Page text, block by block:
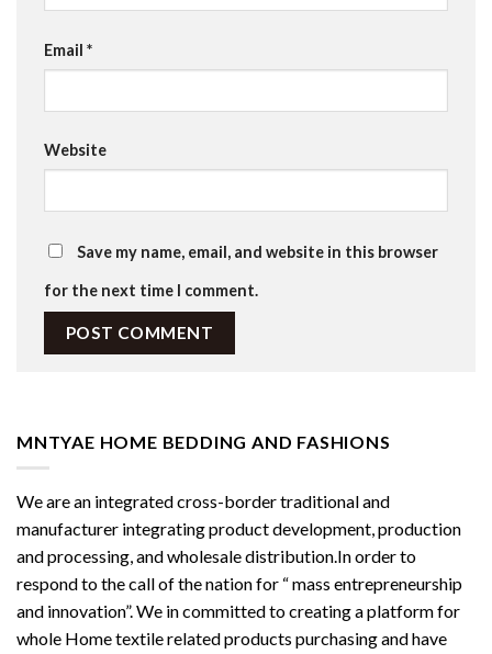
Email *
Website
Save my name, email, and website in this browser
for the next time I comment.
MNTYAE HOME BEDDING AND FASHIONS
We are an integrated cross-border traditional and
manufacturer integrating product development, production
and processing, and wholesale distribution.In order to
respond to the call of the nation for “ mass entrepreneurship
and innovation”. We in committed to creating a platform for
whole Home textile related products purchasing and have